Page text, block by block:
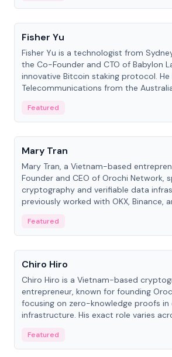
People
Fisher Yu
Fisher Yu is a technologist from
the Co-Founder and CTO of Babylon
innovative Bitcoin staking protocol. He
Telecommunications from the
Featured
People
Mary Tran
Mary Tran, a Vietnam-based
Founder and CEO of Orochi Network,
cryptography and verifiable data
previously worked with OKX, Binance,
Featured
People
Chiro Hiro
Chiro Hiro is a Vietnam-based
entrepreneur, known for founding
focusing on zero-knowledge proofs in
infrastructure. His exact role varies
Featured
People